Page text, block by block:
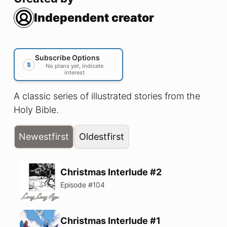
Independent creator
$
Subscribe Options
No plans yet, indicate
interest
A classic series of illustrated stories from the
Holy Bible.
Newestfirst Oldestfirst
Christmas Interlude #2
Episode #104
Christmas Interlude #1